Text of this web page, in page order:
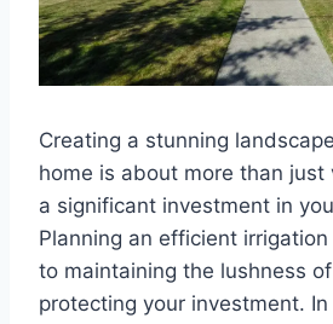
Creating a stunning
home is about more than just
a significant investment in
Planning an efficient
to maintaining the lushness
protecting your investment. In